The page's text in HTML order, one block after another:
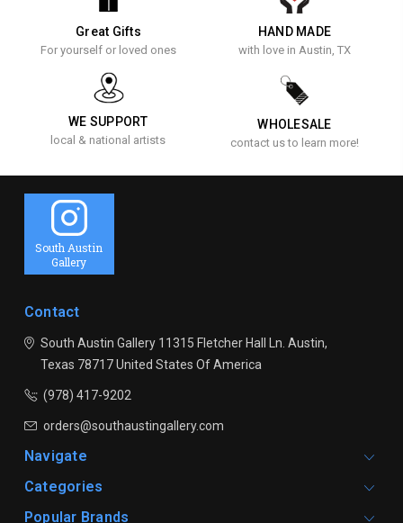
Great Gifts
For yourself or loved ones
HAND MADE
with love in Austin, TX
WE SUPPORT
local & national artists
WHOLESALE
contact us to learn more!
South Austin
Gallery
Contact
South Austin Gallery11315 Fletcher Hall Ln. Austin,
Texas 78717United States Of America
(978) 417-9202
orders@southaustingallery.com
Navigate
Categories
Popular Brands